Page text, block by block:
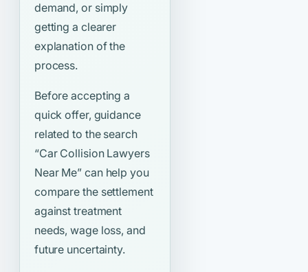
demand, or simply
getting a clearer
explanation of the
process.
Before accepting a
quick offer, guidance
related to the search
“Car Collision Lawyers
Near Me” can help you
compare the settlement
against treatment
needs, wage loss, and
future uncertainty.